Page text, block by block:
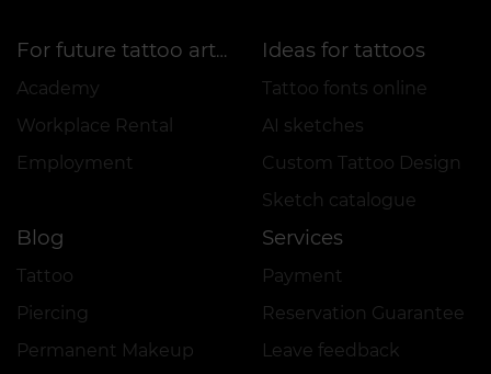
For future tattoo artists
Academy
Workplace Rental
Employment
Ideas for tattoos
Tattoo fonts online
AI sketches
Custom Tattoo Design
Sketch catalogue
Blog
Tattoo
Piercing
Permanent Makeup
Services
Payment
Reservation Guarantee
Leave feedback